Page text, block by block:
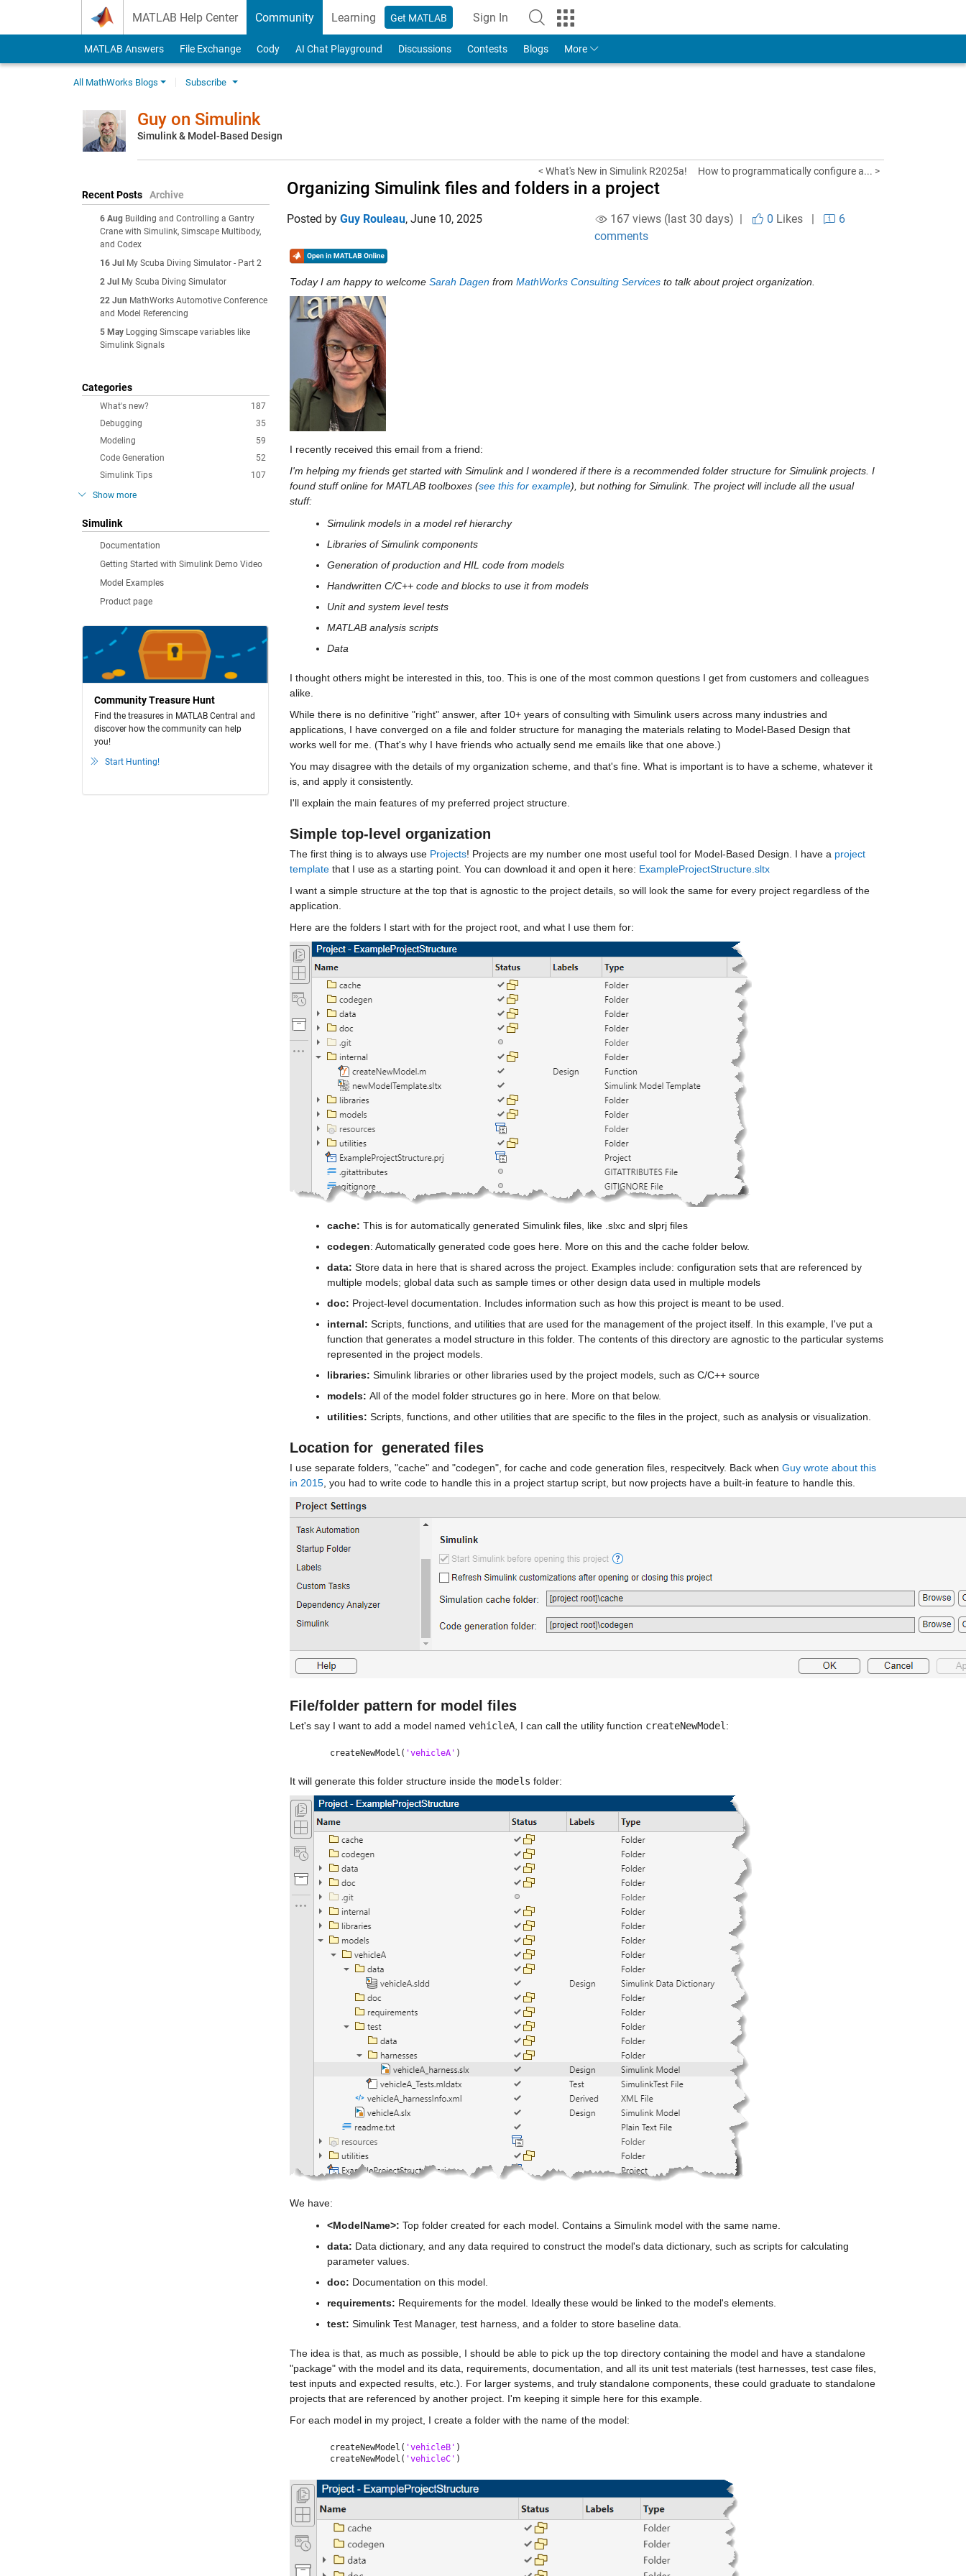
MATLAB Help Center Community Learning Get MATLAB Sign In
to Your MathWorks Account
MATLAB Answers File Exchange Cody AI Chat Playground Discussions Contests Blogs More
All MathWorks Blogs Subscribe
Guy on Simulink
Simulink & Model-Based Design
Recent Posts Archive
6 Aug Building and Controlling a Gantry
Crane with Simulink, Simscape Multibody,
and Codex
16 Jul
My Scuba Diving Simulator - Part 2
2 Jul
My Scuba Diving Simulator
22 Jun MathWorks Automotive Conference
and Model Referencing
5 May Logging Simscape variables like
Simulink Signals
Categories
187
What's new?
35
Debugging
59
Modeling
52
Code Generation
107
Simulink Tips
Show more
Simulink
Documentation
Getting Started with Simulink Demo Video
Model Examples
Product page
Community Treasure Hunt
Find the treasures in MATLAB Central and
discover how the community can help
you!
Start Hunting!
< What's New in Simulink R2025a! How to programmatically configure a... >
Organizing Simulink files and folders in a project
Posted by Guy Rouleau, June 10, 2025 167 views (last 30 days) | 0 Likes|
6
comments
Today I am happy to welcome Sarah Dagen from MathWorks Consulting Services to talk about project organization.
I recently received this email from a friend:
I'm helping my friends get started with Simulink and I wondered if there is a recommended folder structure for Simulink projects. I
found stuff online for MATLAB toolboxes (see this for example), but nothing for Simulink. The project will include all the usual
stuff:
Simulink models in a model ref hierarchy
Libraries of Simulink components
Generation of production and HIL code from models
Handwritten C/C++ code and blocks to use it from models
Unit and system level tests
MATLAB analysis scripts
Data
I thought others might be interested in this, too. This is one of the most common questions I get from customers and colleagues
alike.
While there is no definitive "right" answer, after 10+ years of consulting with Simulink users across many industries and
applications, I have converged on a file and folder structure for managing the materials relating to Model-Based Design that
works well for me. (That's why I have friends who actually send me emails like that one above.)
You may disagree with the details of my organization scheme, and that's fine. What is important is to have a scheme, whatever it
is, and apply it consistently.
I'll explain the main features of my preferred project structure.
Simple top-level organization
The first thing is to always use Projects! Projects are my number one most useful tool for Model-Based Design. I have a project
template that I use as a starting point. You can download it and open it here: ExampleProjectStructure.sltx
I want a simple structure at the top that is agnostic to the project details, so will look the same for every project regardless of the
application.
Here are the folders I start with for the project root, and what I use them for:
cache: This is for automatically generated Simulink files, like .slxc and slprj files
codegen: Automatically generated code goes here. More on this and the cache folder below.
data: Store data in here that is shared across the project. Examples include: configuration sets that are referenced by
multiple models; global data such as sample times or other design data used in multiple models
doc: Project-level documentation. Includes information such as how this project is meant to be used.
internal: Scripts, functions, and utilities that are used for the management of the project itself. In this example, I've put a
function that generates a model structure in this folder. The contents of this directory are agnostic to the particular systems
represented in the project models.
libraries: Simulink libraries or other libraries used by the project models, such as C/C++ source
models: All of the model folder structures go in here. More on that below.
utilities: Scripts, functions, and other utilities that are specific to the files in the project, such as analysis or visualization.
Location for generated files
I use separate folders, "cache" and "codegen", for cache and code generation files, respecitvely. Back when Guy wrote about this
in 2015 , you had to write code to handle this in a project startup script, but now projects have a built-in feature to handle this.
File/folder pattern for model files
Let's say I want to add a model named vehicleA , I can call the utility function createNewModel :
createNewModel( 'vehicleA' )
It will generate this folder structure inside the models folder:
We have:
<ModelName>: Top folder created for each model. Contains a Simulink model with the same name.
data: Data dictionary, and any data required to construct the model's data dictionary, such as scripts for calculating
parameter values.
doc: Documentation on this model.
requirements: Requirements for the model. Ideally these would be linked to the model's elements.
test: Simulink Test Manager, test harness, and a folder to store baseline data.
The idea is that, as much as possible, I should be able to pick up the top directory containing the model and have a standalone
"package" with the model and its data, requirements, documentation, and all its unit test materials (test harnesses, test case files,
test inputs and expected results, etc.). For larger systems, and truly standalone components, these could graduate to standalone
projects that are referenced by another project. I'm keeping it simple here for this example.
For each model in my project, I create a folder with the name of the model:
createNewModel( 'vehicleB' )
createNewModel( 'vehicleC' )